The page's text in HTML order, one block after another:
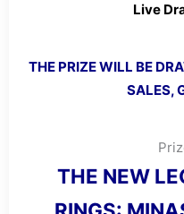
Live
THE PRIZE WILL BE
SALES,
THE NEW